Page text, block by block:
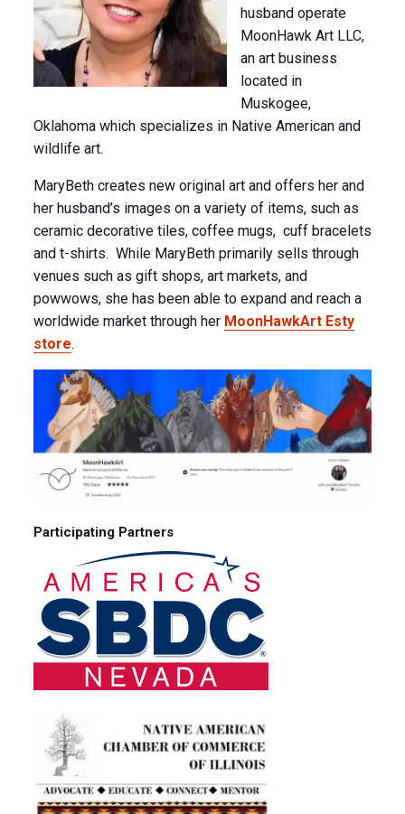
husband operate
MoonHawk Art LLC,
an art business
located in
Muskogee,
Oklahoma which specializes in Native American and
wildlife art.
MaryBeth creates new original art and offers her and
her husband’s images on a variety of items, such as
ceramic decorative tiles, coffee mugs, cuff bracelets
and t-shirts. While MaryBeth primarily sells through
venues such as gift shops, art markets, and
powwows, she has been able to expand and reach a
worldwide market through her MoonHawkArt Esty
store.
Participating Partners